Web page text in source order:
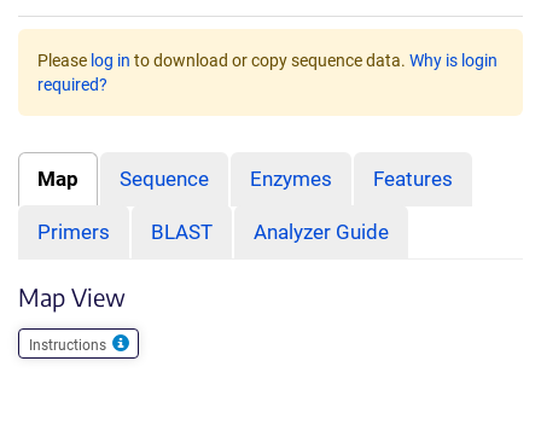
Please log in to download or copy sequence data. Why is login
required?
Map Sequence Enzymes Features
Primers BLAST Analyzer Guide
Map View
Instructions